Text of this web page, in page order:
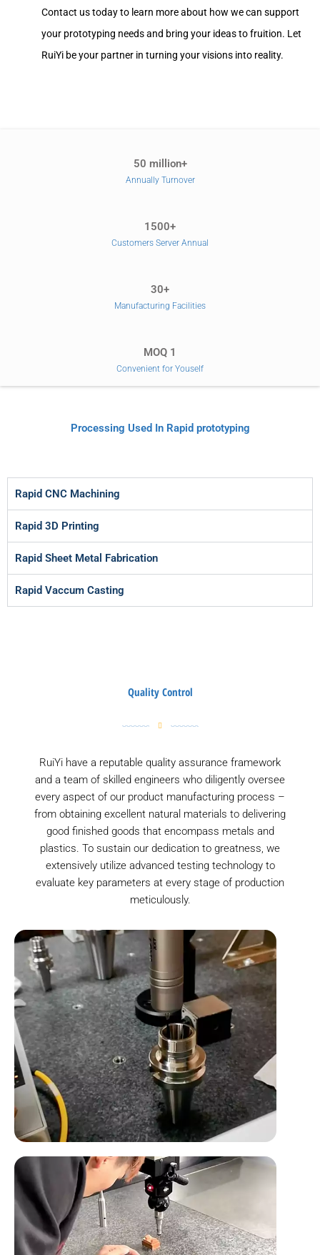
Contact us today to learn more about how we can support
your prototyping needs and bring your ideas to fruition. Let
RuiYi be your partner in turning your visions into reality.
50 million+
Annually Turnover
1500+
Customers Server Annual
30+
Manufacturing Facilities
MOQ 1
Convenient for Youself
Processing Used In Rapid prototyping
Rapid CNC Machining
Rapid 3D Printing
Rapid Sheet Metal Fabrication
Rapid Vaccum Casting
Quality Control
RuiYi have a reputable quality assurance framework
and a team of skilled engineers who diligently oversee
every aspect of our product manufacturing process –
from obtaining excellent natural materials to delivering
good finished goods that encompass metals and
plastics. To sustain our dedication to greatness, we
extensively utilize advanced testing technology to
evaluate key parameters at every stage of production
meticulously.